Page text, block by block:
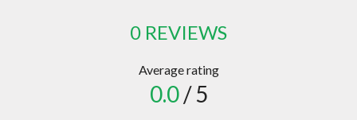
0 REVIEWS
Average rating
0.0/ 5